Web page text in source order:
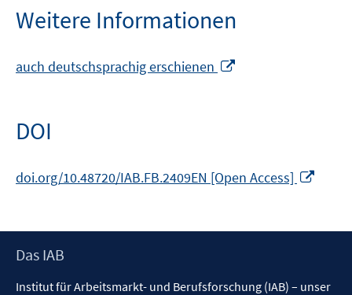
öffnen
Weitere Informationen
auch deutschsprachig erschienen
DOI
doi.org/10.48720/IAB.FB.2409EN [Open Access]
Footer
Das IAB
Institut für Arbeitsmarkt- und Berufsforschung (IAB) – unser